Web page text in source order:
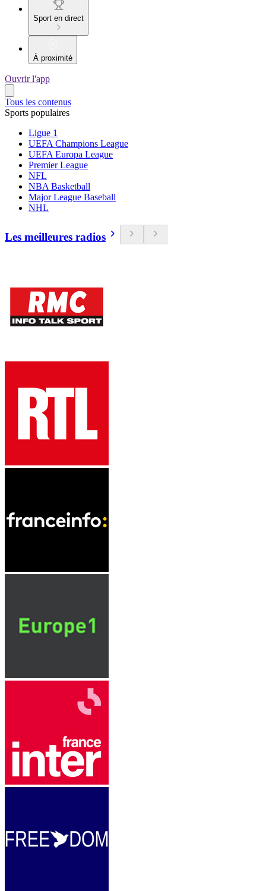
Sport en direct
À proximité
Ouvrir l'app
Tous les contenus
Sports populaires
Ligue 1
UEFA Champions League
UEFA Europa League
Premier League
NFL
NBA Basketball
Major League Baseball
NHL
Les meilleures radios